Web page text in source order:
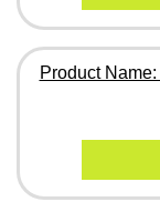
Product